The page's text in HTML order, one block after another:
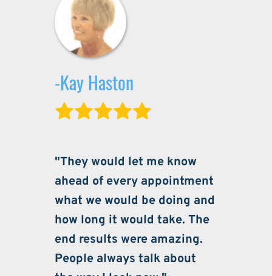
-Kay Haston
"They would let me know
ahead of every appointment
what we would be doing and
how long it would take. The
end results were amazing.
People always talk about